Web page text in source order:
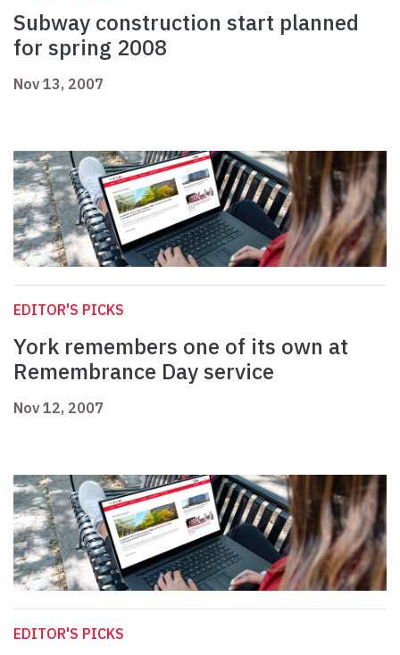
Subway construction start planned
for spring 2008
Nov 13, 2007
EDITOR'S PICKS
York remembers one of its own at
Remembrance Day service
Nov 12, 2007
EDITOR'S PICKS